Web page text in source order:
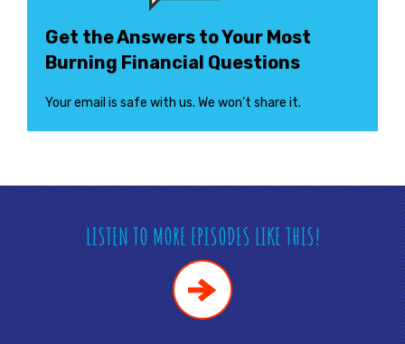
Get the Answers to Your Most
Burning Financial Questions
Your email is safe with us. We won’t share it.
LISTEN TO MORE EPISODES LIKE THIS!